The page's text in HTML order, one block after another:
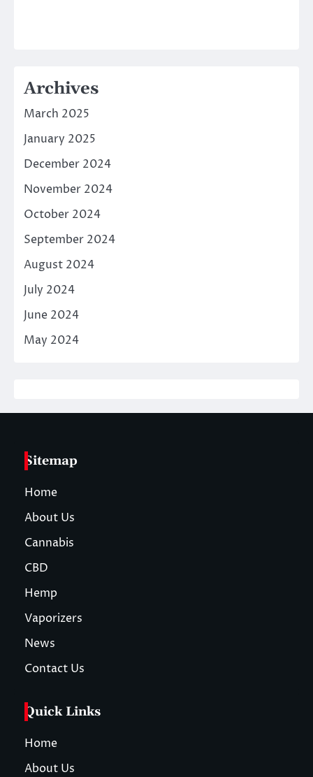
Archives
March 2025
January 2025
December 2024
November 2024
October 2024
September 2024
August 2024
July 2024
June 2024
May 2024
Sitemap
Home
About Us
Cannabis
CBD
Hemp
Vaporizers
News
Contact Us
Quick Links
Home
About Us